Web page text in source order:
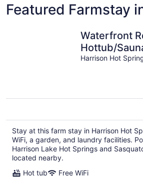
Featured Farmstay
Waterfront
Hottub/
Harrison
Harrison Hot
Stay at this farm stay in Harrison Hot
WiFi, a garden, and laundry facilities.
Harrison Lake Hot Springs and
located nearby.
Hot tub
Free WiFi